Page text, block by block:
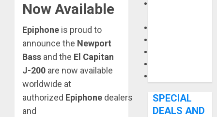
Now Available
Epiphone is proud to
announce the Newport
Bass and the El Capitan
J-200 are now available
worldwide at
authorized Epiphone dealers
and
SPECIAL
DEALS AND